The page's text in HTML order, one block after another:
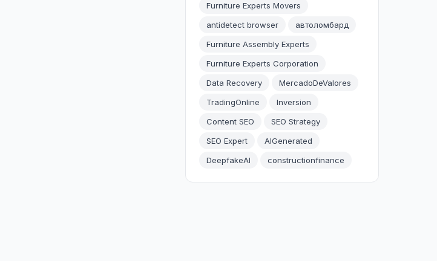
Furniture Experts Movers
antidetect browser
автоломбард
Furniture Assembly Experts
Furniture Experts Corporation
Data Recovery
MercadoDeValores
TradingOnline
Inversion
Content SEO
SEO Strategy
SEO Expert
AIGenerated
DeepfakeAI
constructionfinance